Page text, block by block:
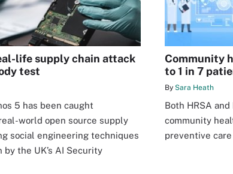
life supply chain attack
test
5 has been caught
world open source supply
social engineering techniques
the UK’s AI Security
Community
to 1 in 7
By Sara Heath
Both HRSA
community
preventive care